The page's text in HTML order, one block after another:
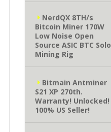
NerdQX 8TH/s
Bitcoin Miner 170W
Low Noise Open
Source ASIC BTC Solo
Mining Rig
Bitmain Antminer
S21 XP 270th.
Warranty! Unlocked!
100% US Seller!